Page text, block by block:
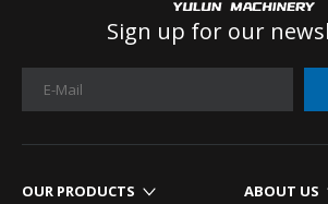
Sign up for our
OUR PRODUCTS ABOUT US